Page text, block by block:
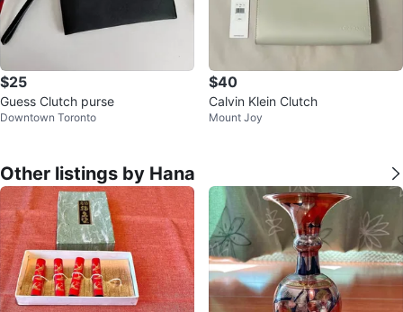
$25
Guess Clutch purse
Downtown Toronto
$40
Calvin Klein Clutch
Mount Joy
Other listings by Hana